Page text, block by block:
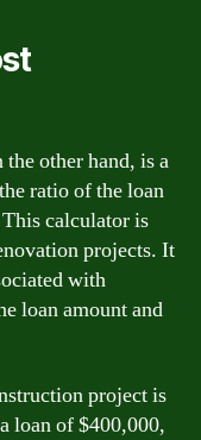
other hand, is a
ratio of the loan
calculator is
projects. It
with
loan amount and
project is
loan of $400,000,